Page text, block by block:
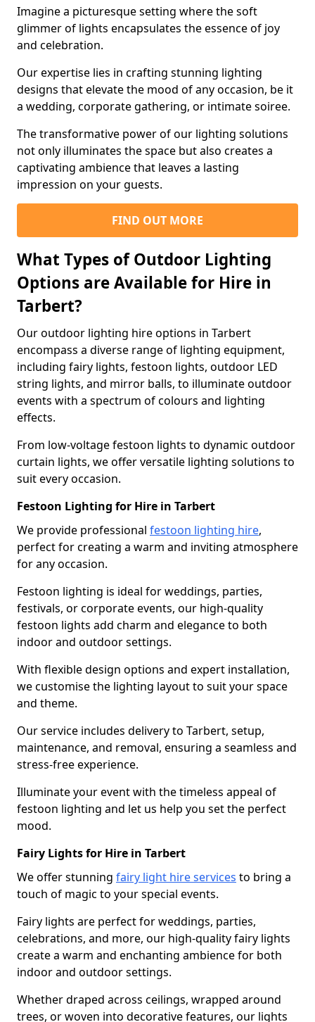
Imagine a picturesque setting where the soft
glimmer of lights encapsulates the essence of joy
and celebration.
Our expertise lies in crafting stunning lighting
designs that elevate the mood of any occasion, be it
a wedding, corporate gathering, or intimate soiree.
The transformative power of our lighting solutions
not only illuminates the space but also creates a
captivating ambience that leaves a lasting
impression on your guests.
FIND OUT MORE
What Types of Outdoor Lighting
Options are Available for Hire in
Tarbert?
Our outdoor lighting hire options in Tarbert
encompass a diverse range of lighting equipment,
including fairy lights, festoon lights, outdoor LED
string lights, and mirror balls, to illuminate outdoor
events with a spectrum of colours and lighting
effects.
From low-voltage festoon lights to dynamic outdoor
curtain lights, we offer versatile lighting solutions to
suit every occasion.
Festoon Lighting for Hire in Tarbert
We provide professional festoon lighting hire,
perfect for creating a warm and inviting atmosphere
for any occasion.
Festoon lighting is ideal for weddings, parties,
festivals, or corporate events, our high-quality
festoon lights add charm and elegance to both
indoor and outdoor settings.
With flexible design options and expert installation,
we customise the lighting layout to suit your space
and theme.
Our service includes delivery to Tarbert, setup,
maintenance, and removal, ensuring a seamless and
stress-free experience.
Illuminate your event with the timeless appeal of
festoon lighting and let us help you set the perfect
mood.
Fairy Lights for Hire in Tarbert
We offer stunning fairy light hire services to bring a
touch of magic to your special events.
Fairy lights are perfect for weddings, parties,
celebrations, and more, our high-quality fairy lights
create a warm and enchanting ambience for both
indoor and outdoor settings.
Whether draped across ceilings, wrapped around
trees, or woven into decorative features, our lights